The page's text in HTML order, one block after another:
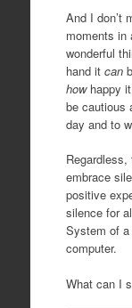
And I don’t
moments in
wonderful
hand it can
howhappy
be cautious
day and to
embrace
positive
silence for
System of
computer.
What can I